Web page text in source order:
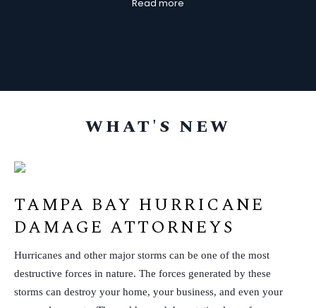
regularly communicative throughout the
WHAT'S NEW
TAMPA BAY HURRICANE
DAMAGE ATTORNEYS
Hurricanes and other major storms can be one of the most
destructive forces in nature. The forces generated by these
storms can destroy your home, your business, and even your